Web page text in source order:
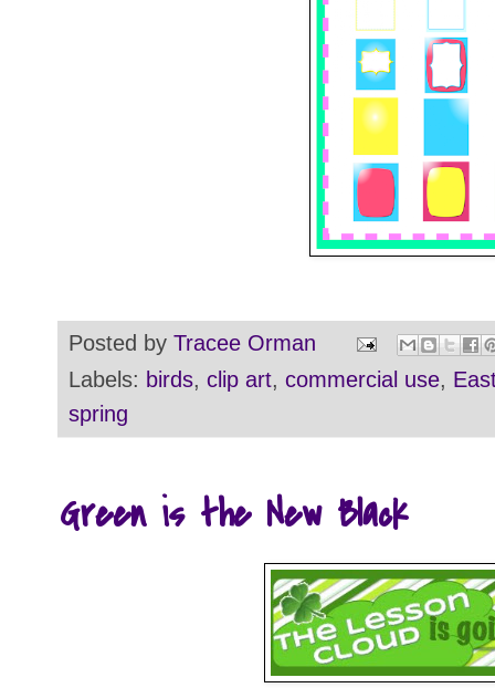
Posted by Tracee Orman
Labels: birds, clip art, commercial use,
spring
Green is the New Black